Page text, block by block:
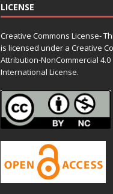
LICENSE
Creative Commons License-
is licensed under a Creative
Attribution-NonCommercial 4.0
International License.